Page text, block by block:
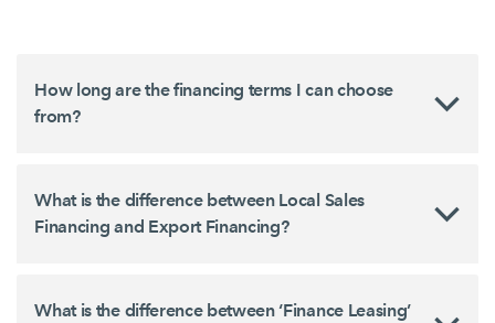
How long are the financing terms I can choose
from?
What is the difference between Local Sales
Financing and Export Financing?
What is the difference between ‘Finance Leasing’